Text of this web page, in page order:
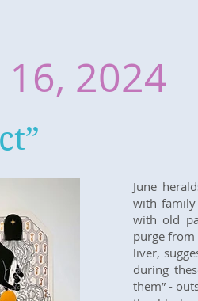
2024
June
with family
with old
purge
liver,
during
them” -